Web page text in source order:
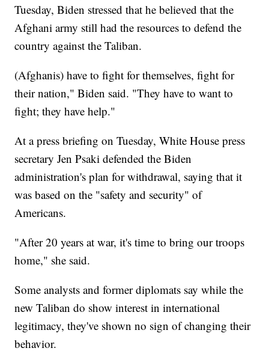
Tuesday, Biden stressed that he believed that the
Afghani army still had the resources to defend the
country against the Taliban.
(Afghanis) have to fight for themselves, fight for
their nation," Biden said. "They have to want to
fight; they have help."
At a press briefing on Tuesday, White House press
secretary Jen Psaki defended the Biden
administration's plan for withdrawal, saying that it
was based on the "safety and security" of
Americans.
"After 20 years at war, it's time to bring our troops
home," she said.
Some analysts and former diplomats say while the
new Taliban do show interest in international
legitimacy, they've shown no sign of changing their
behavior.